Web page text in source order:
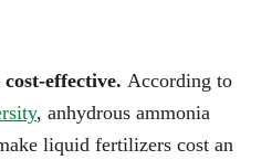
effective. According to
, anhydrous ammonia
liquid fertilizers cost an